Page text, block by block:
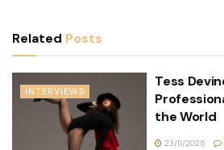
Related Posts
INTERVIEWS
Tess
the World
23/11/2025